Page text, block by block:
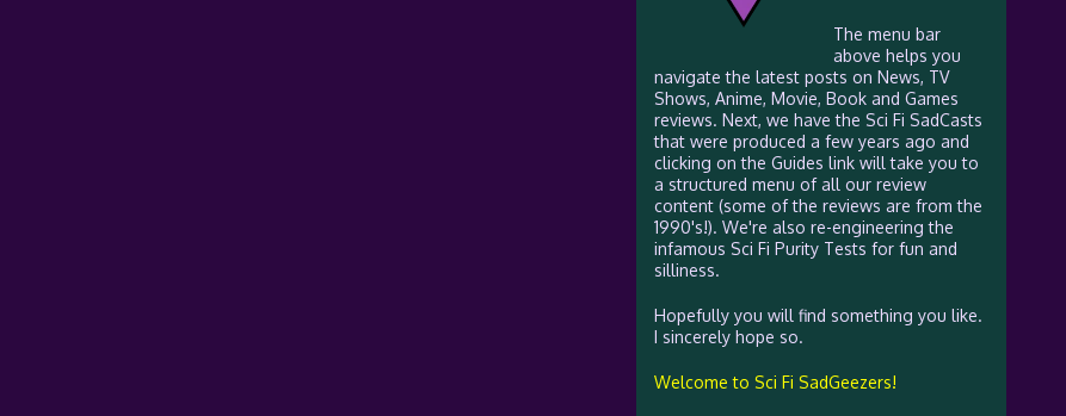
The menu bar
above helps you
navigate the latest posts on News, TV
Shows, Anime, Movie, Book and Games
reviews. Next, we have the Sci Fi SadCasts
that were produced a few years ago and
clicking on the Guides link will take you to
a structured menu of all our review
content (some of the reviews are from the
1990's!). We're also re-engineering the
infamous Sci Fi Purity Tests for fun and
silliness.
Hopefully you will find something you like.
I sincerely hope so.
Welcome to Sci Fi SadGeezers!